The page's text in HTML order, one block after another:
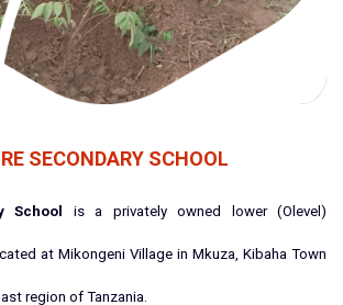
SECONDARY SCHOOL
School is a privately owned lower (Olevel)
at Mikongeni Village in Mkuza, Kibaha Town
region of Tanzania.